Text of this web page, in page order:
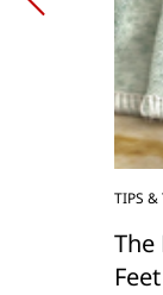
TIPS &
The
Feet